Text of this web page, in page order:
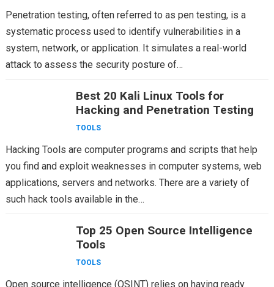
Penetration testing, often referred to as pen testing, is a
systematic process used to identify vulnerabilities in a
system, network, or application. It simulates a real-world
attack to assess the security posture of…
Best 20 Kali Linux Tools for
Hacking and Penetration Testing
TOOLS
Hacking Tools are computer programs and scripts that help
you find and exploit weaknesses in computer systems, web
applications, servers and networks. There are a variety of
such hack tools available in the…
Top 25 Open Source Intelligence
Tools
TOOLS
Open source intelligence (OSINT) relies on having ready